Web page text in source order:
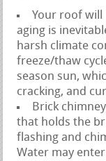
Your roof will
aging is
harsh climate
freeze/thaw
season sun,
cracking, and
Brick
that holds the
flashing and
Water may